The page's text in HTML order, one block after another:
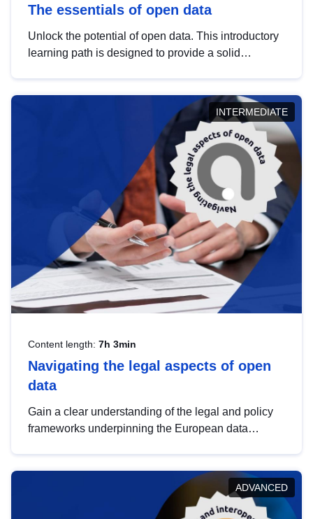
The essentials of open data
Unlock the potential of open data. This introductory
learning path is designed to provide a solid
INTERMEDIATE
Content length: 7h 3min
Navigating the legal aspects of open
data
Gain a clear understanding of the legal and policy
frameworks underpinning the European data
help you navigate key developments in this policy
area, ensuring compliance and promoting the
strategic use of data in line with EU regulations.
ADVANCED